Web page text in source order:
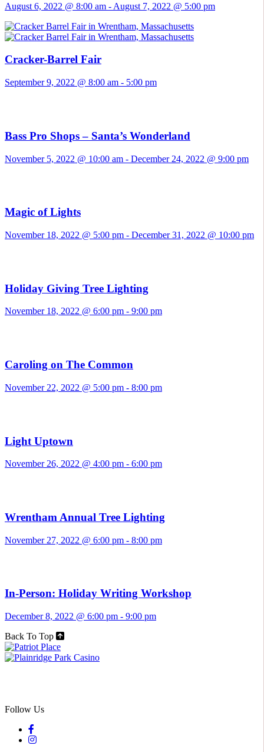
August 6, 2022 @ 8:00 am - August 7, 2022 @ 5:00 pm
Cracker-Barrel Fair
September 9, 2022 @ 8:00 am - 5:00 pm
Bass Pro Shops – Santa’s Wonderland
November 5, 2022 @ 10:00 am - December 24, 2022 @ 9:00 pm
Magic of Lights
November 18, 2022 @ 5:00 pm - December 31, 2022 @ 10:00 pm
Holiday Giving Tree Lighting
November 18, 2022 @ 6:00 pm - 9:00 pm
Caroling on The Common
November 22, 2022 @ 5:00 pm - 8:00 pm
Light Uptown
November 26, 2022 @ 4:00 pm - 6:00 pm
Wrentham Annual Tree Lighting
November 27, 2022 @ 6:00 pm - 8:00 pm
In-Person: Holiday Writing Workshop
December 8, 2022 @ 6:00 pm - 9:00 pm
Back To Top
Follow Us